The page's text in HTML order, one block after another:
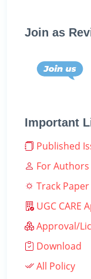
Join as
Important
Published
For Authors
Track Paper
UGC CARE
Approval/
Download
All Policy